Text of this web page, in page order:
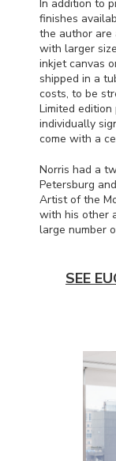
In addition to
finishes
the author are
with larger
inkjet canvas
shipped in a
costs, to be
Limited
individually
come with a
Norris had a
Petersburg
Artist of the
with his other
large number
SEE